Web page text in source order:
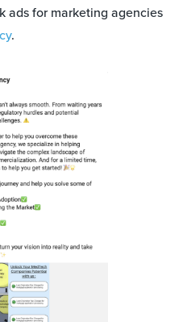
ads for marketing agencies
.